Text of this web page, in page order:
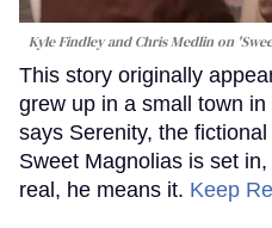
Kyle Findley and Chris Medlin on
This story originally
grew up in a small town
says Serenity, the
Sweet Magnolias is set
real, he means it. Keep